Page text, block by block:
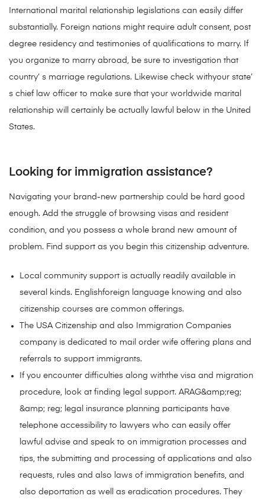
International marital relationship legislations can easily differ
substantially. Foreign nations might require adult consent, post
degree residency and testimonies of qualifications to marry. If
you organize to marry abroad, be sure to investigation that
country’ s marriage regulations. Likewise check withyour state’
s chief law officer to make sure that your worldwide marital
relationship will certainly be actually lawful below in the United
States.
Looking for immigration assistance?
Navigating your brand-new partnership could be hard good
enough. Add the struggle of browsing visas and resident
condition, and you possess a whole brand new amount of
problem. Find support as you begin this citizenship adventure.
Local community support is actually readily available in
several kinds. Englishforeign language knowing and also
citizenship courses are common offerings.
The USA Citizenship and also Immigration Companies
company is dedicated to mail order wife offering plans and
referrals to support immigrants.
If you encounter difficulties along withthe visa and migration
procedure, look at finding legal support. ARAG&amp;reg;
&amp; reg; legal insurance planning participants have
telephone accessibility to lawyers who can easily offer
lawful advise and speak to on immigration processes and
tips, the submitting and processing of applications and also
requests, rules and also laws of immigration benefits, and
also deportation as well as eradication procedures. They